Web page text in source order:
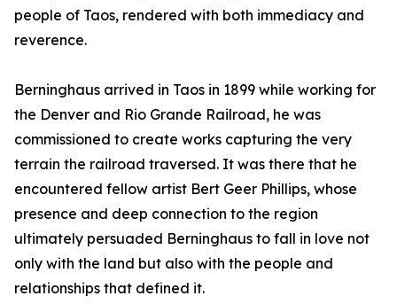
people of Taos, rendered with both immediacy and
reverence.
Berninghaus arrived in Taos in 1899 while working for
the Denver and Rio Grande Railroad, he was
commissioned to create works capturing the very
terrain the railroad traversed. It was there that he
encountered fellow artist Bert Geer Phillips, whose
presence and deep connection to the region
ultimately persuaded Berninghaus to fall in love not
only with the land but also with the people and
relationships that defined it.